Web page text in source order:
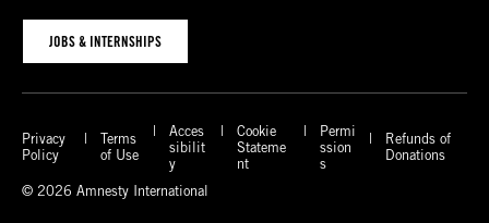
JOBS & INTERNSHIPS
Privacy
Policy
Terms
of Use
Acces
sibilit
y
Cookie
Stateme
nt
Permi
ssion
s
Refunds of
Donations
© 2026 Amnesty International